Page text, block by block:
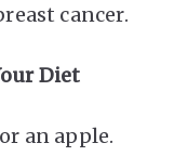
cancer.
Diet
an apple.